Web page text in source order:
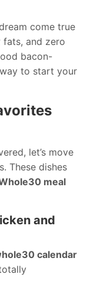
come true
fats, and zero
bacon-
to start your
let’s move
These dishes
meal
and
calendar